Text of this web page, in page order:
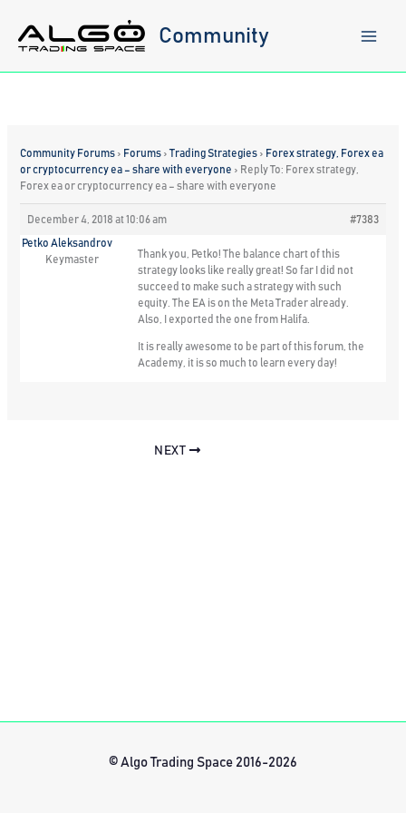
content
Community
Community Forums › Forums › Trading Strategies › Forex strategy, Forex ea
or cryptocurrency ea – share with everyone › Reply To: Forex strategy,
Forex ea or cryptocurrency ea – share with everyone
December 4, 2018 at 10:06 am #7383
Petko Aleksandrov
Keymaster
Thank you, Petko! The balance chart of this
strategy looks like really great! So far I did not
succeed to make such a strategy with such
equity. The EA is on the Meta Trader already.
Also, I exported the one from Halifa.
It is really awesome to be part of this forum, the
Academy, it is so much to learn every day!
NEXT
© Algo Trading Space 2016-2026